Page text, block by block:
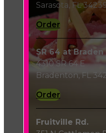
Sarasota, FL
Order
SR 64 at Braden
4310 SR 64 E
Bradenton, FL
Order
Fruitville Rd.